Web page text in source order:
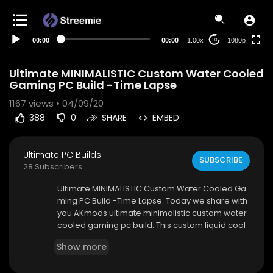
00:00 00:00 1.00x 20 1080p
Ultimate MINIMALISTIC Custom Water Cooled
Gaming PC Build -Time Lapse
1167 views • 04/09/20
388 0 SHARE EMBED
Ultimate PC Builds
28 Subscribers
SUBSCRIBE
Ultimate MINIMALISTIC Custom Water Cooled Ga
ming PC Build -Time Lapse. Today we share with
you AKmods ultimate minimalistic custom water
cooled gaming pc build. This custom liquid cool
ster case mod world series and if you like this b
Show more